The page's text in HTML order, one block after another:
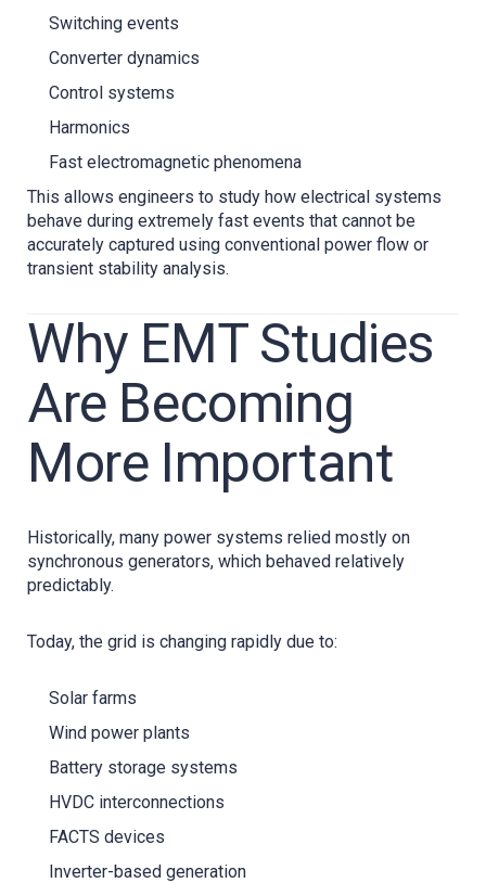
Switching events
Converter dynamics
Control systems
Harmonics
Fast electromagnetic phenomena
This allows engineers to study how electrical systems
behave during extremely fast events that cannot be
accurately captured using conventional power flow or
transient stability analysis.
Why EMT Studies
Are Becoming
More Important
Historically, many power systems relied mostly on
synchronous generators, which behaved relatively
predictably.
Today, the grid is changing rapidly due to:
Solar farms
Wind power plants
Battery storage systems
HVDC interconnections
FACTS devices
Inverter-based generation